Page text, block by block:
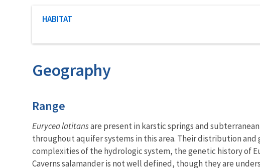
Characteristic category
HABITAT
Geography
Characteristics
Range
Eurycea latitansare present in karstic springs and
throughout aquifer systems in this area. Their distribution
complexities of the hydrologic system, the genetic history of
Caverns salamander is not well defined, though they are